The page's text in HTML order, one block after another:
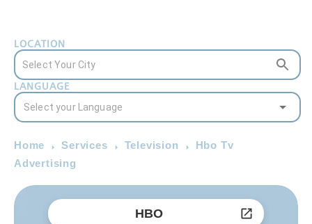
LOCATION
LANGUAGE
Home Services Television
Hbo Tv
Advertising
HBO